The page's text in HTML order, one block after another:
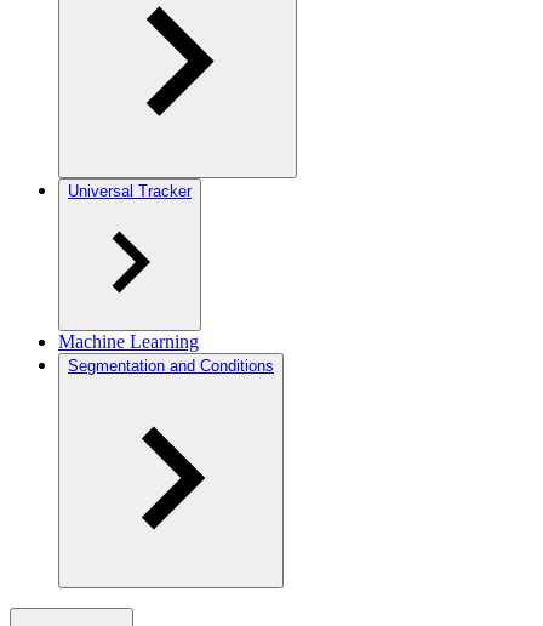
Universal Tracker
Machine Learning
Segmentation and Conditions